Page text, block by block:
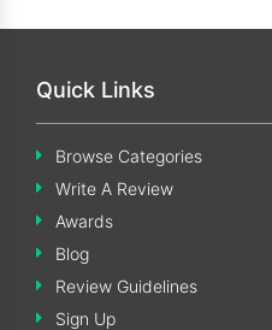
Quick Links
Browse Categories
Write A Review
Awards
Blog
Review Guidelines
Sign Up